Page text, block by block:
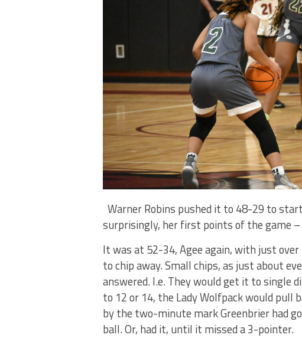
Warner Robins pushed it to 48-29 to
surprisingly, her first points of the game
It was at 52-34, Agee again, with just
to chip away. Small chips, as just about
answered. I.e. They would get it to single
to 12 or 14, the Lady Wolfpack would
by the two-minute mark Greenbrier had
ball. Or, had it, until it missed a 3-pointer.